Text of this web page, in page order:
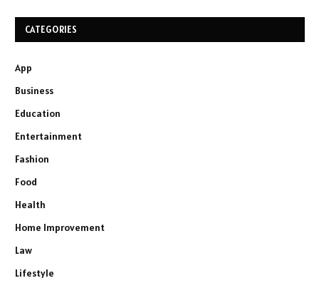
CATEGORIES
App
Business
Education
Entertainment
Fashion
Food
Health
Home Improvement
Law
Lifestyle